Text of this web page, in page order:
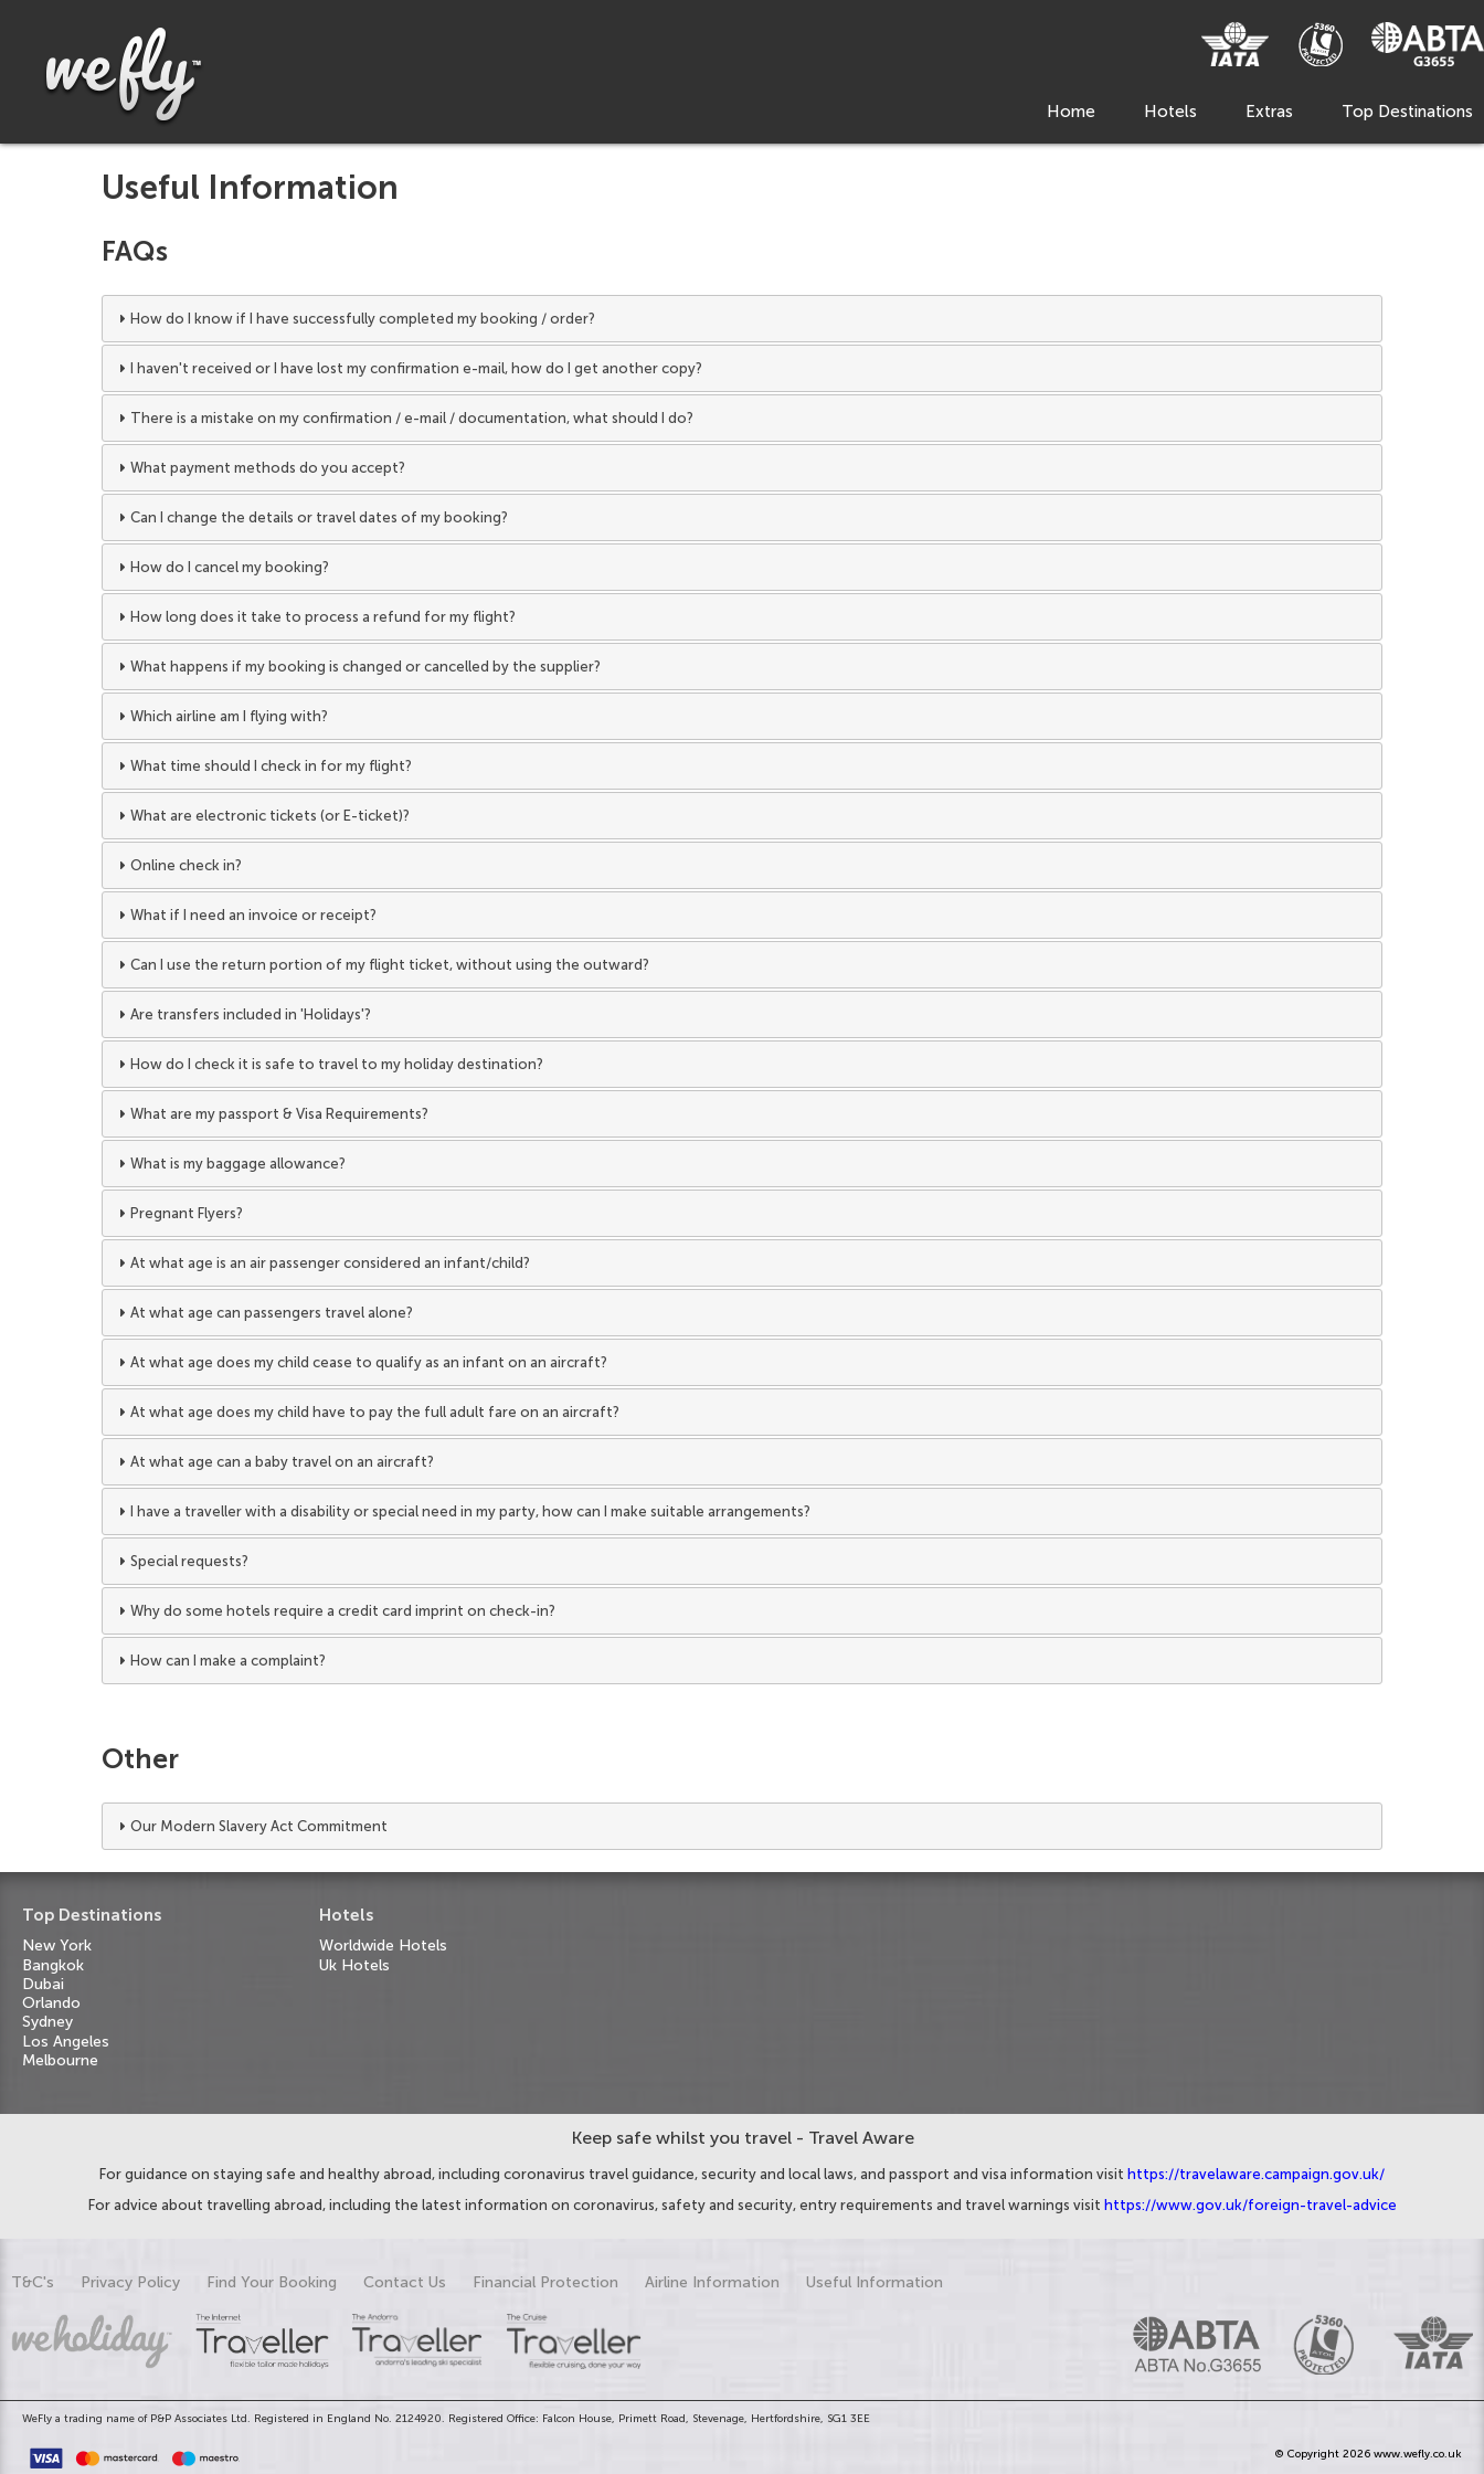
Home Hotels Extras Top Destinations
Useful Information
FAQs
How do I know if I have successfully completed my booking / order?
I haven't received or I have lost my confirmation e-mail, how do I get another copy?
There is a mistake on my confirmation / e-mail / documentation, what should I do?
What payment methods do you accept?
Can I change the details or travel dates of my booking?
How do I cancel my booking?
How long does it take to process a refund for my flight?
What happens if my booking is changed or cancelled by the supplier?
Which airline am I flying with?
What time should I check in for my flight?
What are electronic tickets (or E-ticket)?
Online check in?
What if I need an invoice or receipt?
Can I use the return portion of my flight ticket, without using the outward?
Are transfers included in 'Holidays'?
How do I check it is safe to travel to my holiday destination?
What are my passport & Visa Requirements?
What is my baggage allowance?
Pregnant Flyers?
At what age is an air passenger considered an infant/child?
At what age can passengers travel alone?
At what age does my child cease to qualify as an infant on an aircraft?
At what age does my child have to pay the full adult fare on an aircraft?
At what age can a baby travel on an aircraft?
I have a traveller with a disability or special need in my party, how can I make suitable arrangements?
Special requests?
Why do some hotels require a credit card imprint on check-in?
How can I make a complaint?
Other
Our Modern Slavery Act Commitment
Top Destinations
New York
Bangkok
Dubai
Orlando
Sydney
Los Angeles
Melbourne
Hotels
Worldwide Hotels
Uk Hotels
Keep safe whilst you travel - Travel Aware
For guidance on staying safe and healthy abroad, including coronavirus travel guidance, security and local laws, and passport and visa information visit https://travelaware.campaign.gov.uk/
For advice about travelling abroad, including the latest information on coronavirus, safety and security, entry requirements and travel warnings visit https://www.gov.uk/foreign-travel-advice
T&C's Privacy Policy Find Your Booking Contact Us Financial Protection Airline Information Useful Information
WeFly a trading name of P&P Associates Ltd. Registered in England No. 2124920. Registered Office: Falcon House, Primett Road, Stevenage, Hertfordshire, SG1 3EE
© Copyright 2026 www.wefly.co.uk